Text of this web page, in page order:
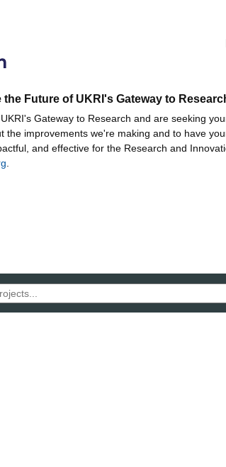
the Future of UKRI's Gateway to
Gateway to Research and are seeking
the improvements we're making and to have
and effective for the Research and